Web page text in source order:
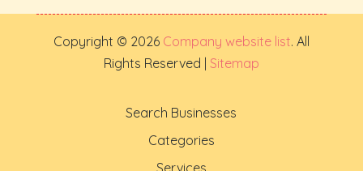
Copyright © 2026 Company website list. All
Rights Reserved | Sitemap
Search Businesses
Categories
Services